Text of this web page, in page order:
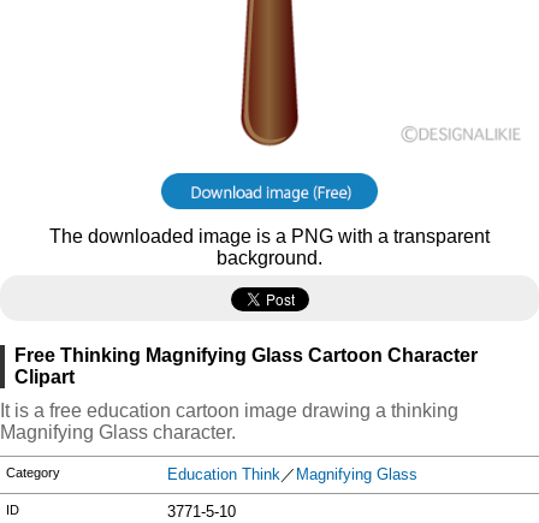
The downloaded image is a PNG with a transparent
background.
Free Thinking Magnifying Glass Cartoon Character
Clipart
It is a free education cartoon image drawing a thinking
Magnifying Glass character.
Category Education Think／ Magnifying Glass
ID 3771-5-10